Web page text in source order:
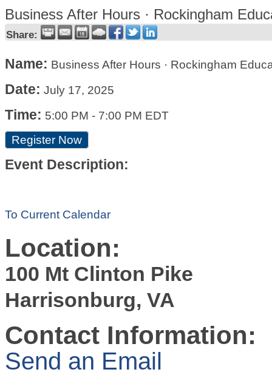
Business After Hours · Rockingham
Share:
Name: Business After Hours · Rockingham
Date: July 17, 2025
Time: 5:00 PM - 7:00 PM EDT
Register Now
Event Description:
To Current Calendar
Location:
100 Mt Clinton Pike
Harrisonburg, VA
Contact Information:
Send an Email